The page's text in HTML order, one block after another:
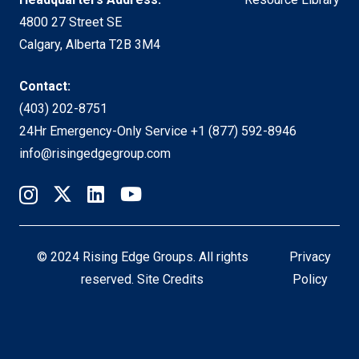
4800 27 Street SE
Calgary, Alberta T2B 3M4
Contact:
(403) 202-8751
24Hr Emergency-Only Service +1 (877) 592-8946
info@risingedgegroup.com
© 2024 Rising Edge Groups. All rights
reserved.Site Credits
Privacy
Policy